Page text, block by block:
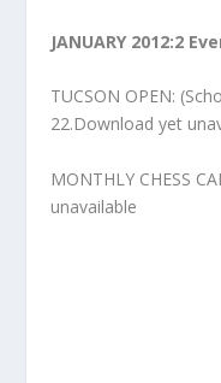
JANUARY 2012:2
TUCSON OPEN:
22.Download yet
MONTHLY CHESS
unavailable